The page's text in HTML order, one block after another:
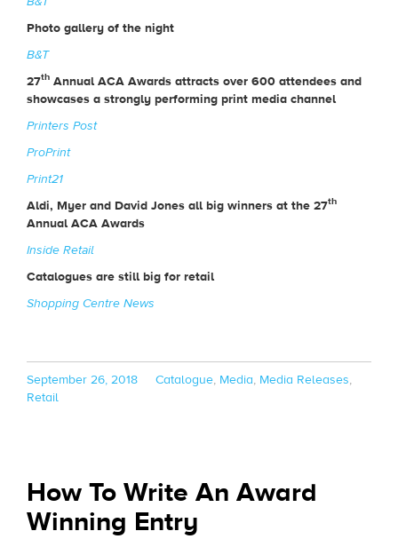
Photo gallery of the night
B&T
27th Annual ACA Awards attracts over 600 attendees and
showcases a strongly performing print media channel
Printers Post
ProPrint
Print21
Aldi, Myer and David Jones all big winners at the 27th
Annual ACA Awards
Inside Retail
Catalogues are still big for retail
Shopping Centre News
Posted
on
September 26, 2018 Categories
Catalogue, Media, Media Releases,
Retail
How To Write An Award
Winning Entry